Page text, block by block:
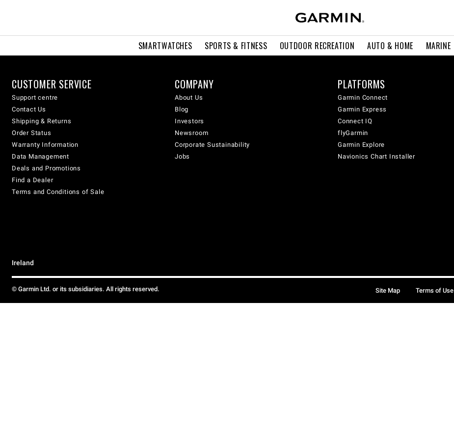
SMARTWATCHES SPORTS & FITNESS OUTDOOR RECREATION AUTO & HOME MARINE
CUSTOMER SERVICE
Support centre
Contact Us
Shipping & Returns
Order Status
Warranty Information
Data Management
Deals and Promotions
Find a Dealer
Terms and Conditions of Sale
COMPANY
About Us
Blog
Investors
Newsroom
Corporate Sustainability
Jobs
PLATFORMS
Garmin Connect
Garmin Express
Connect IQ
flyGarmin
Garmin Explore
Navionics Chart Installer
Ireland
© Garmin Ltd. or its subsidiaries. All rights reserved. Site Map Terms of Use